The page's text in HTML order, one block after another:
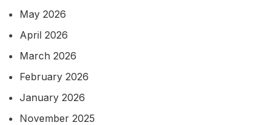
May 2026
April 2026
March 2026
February 2026
January 2026
November 2025